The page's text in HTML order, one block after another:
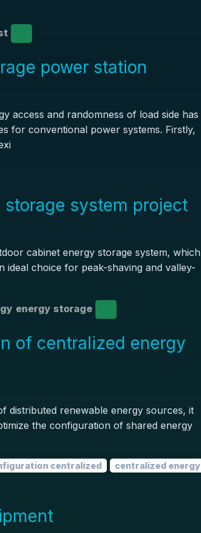
power station
access and randomness of load side has
for conventional power systems. Firstly,
system project
cabinet energy storage system, which
ideal choice for peak-shaving and valley-
energy storage
of centralized energy
distributed renewable energy sources, it
the configuration of shared energy
centralized centralized energy